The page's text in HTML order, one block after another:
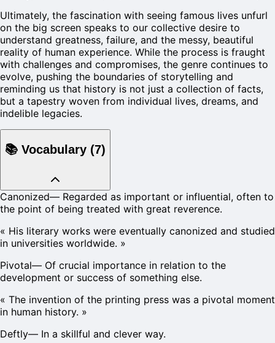
Ultimately, the fascination with seeing famous lives unfurl
on the big screen speaks to our collective desire to
understand greatness, failure, and the messy, beautiful
reality of human experience. While the process is fraught
with challenges and compromises, the genre continues to
evolve, pushing the boundaries of storytelling and
reminding us that history is not just a collection of facts,
but a tapestry woven from individual lives, dreams, and
indelible legacies.
📚 Vocabulary (7)
Canonized— Regarded as important or influential, often to
the point of being treated with great reverence.
« His literary works were eventually canonized and studied
in universities worldwide. »
Pivotal— Of crucial importance in relation to the
development or success of something else.
« The invention of the printing press was a pivotal moment
in human history. »
Deftly— In a skillful and clever way.